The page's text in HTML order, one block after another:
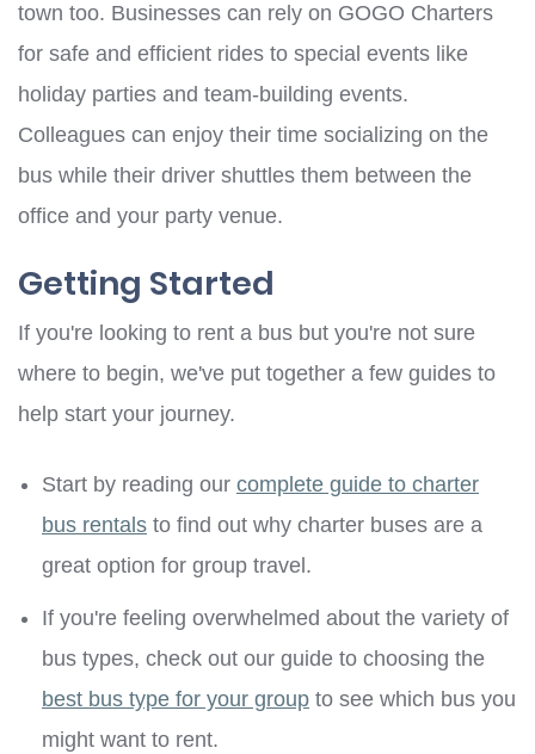
town too. Businesses can rely on GOGO Charters
for safe and efficient rides to special events like
holiday parties and team-building events.
Colleagues can enjoy their time socializing on the
bus while their driver shuttles them between the
office and your party venue.
Getting Started
If you're looking to rent a bus but you're not sure
where to begin, we've put together a few guides to
help start your journey.
Start by reading our complete guide to charter
bus rentals to find out why charter buses are a
great option for group travel.
If you're feeling overwhelmed about the variety of
bus types, check out our guide to choosing the
best bus type for your group to see which bus you
might want to rent.